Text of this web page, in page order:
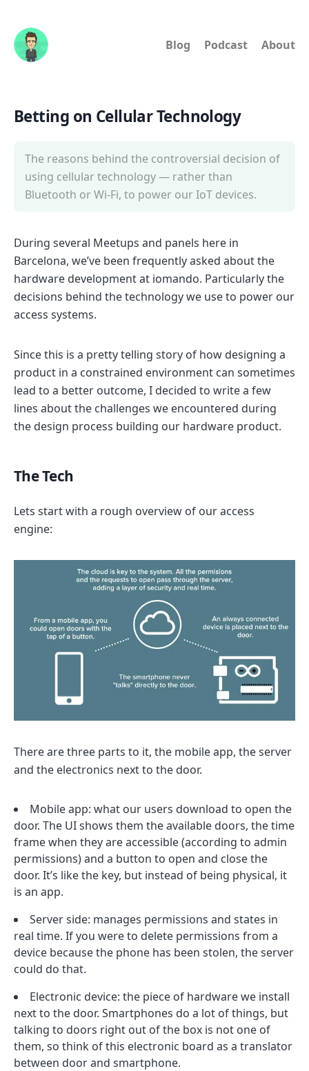
Blog Podcast About
Betting on Cellular Technology
The reasons behind the controversial decision of
using cellular technology — rather than
Bluetooth or Wi-Fi, to power our IoT devices.
During several Meetups and panels here in
Barcelona, we’ve been frequently asked about the
hardware development at iomando. Particularly the
decisions behind the technology we use to power our
access systems.
Since this is a pretty telling story of how designing a
product in a constrained environment can sometimes
lead to a better outcome, I decided to write a few
lines about the challenges we encountered during
the design process building our hardware product.
The Tech
Lets start with a rough overview of our access
engine:
There are three parts to it, the mobile app, the server
and the electronics next to the door.
Mobile app: what our users download to open the
door. The UI shows them the available doors, the time
frame when they are accessible (according to admin
permissions) and a button to open and close the
door. It’s like the key, but instead of being physical, it
is an app.
Server side: manages permissions and states in
real time. If you were to delete permissions from a
device because the phone has been stolen, the server
could do that.
Electronic device: the piece of hardware we install
next to the door. Smartphones do a lot of things, but
talking to doors right out of the box is not one of
them, so think of this electronic board as a translator
between door and smartphone.